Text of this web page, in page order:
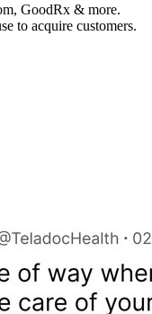
GoodRx & more.
to acquire customers.